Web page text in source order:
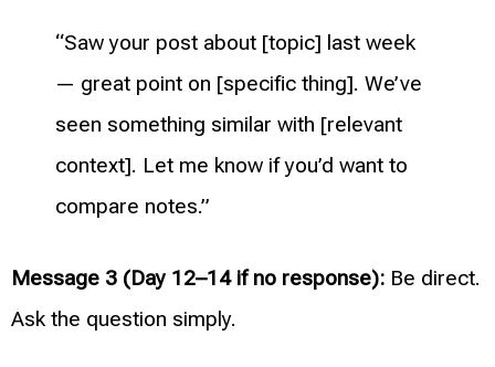
“Saw your post about [topic] last week
— great point on [specific thing]. We’ve
seen something similar with [relevant
context]. Let me know if you’d want to
compare notes.”
Message 3 (Day 12–14 if no response): Be direct.
Ask the question simply.